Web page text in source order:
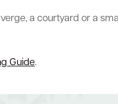
a courtyard or a
Guide.